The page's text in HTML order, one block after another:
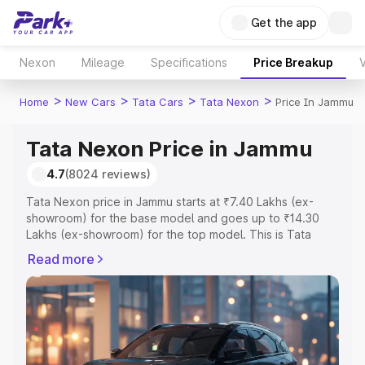
Get the app
Nexon Mileage Specifications Price Breakup
Home > New Cars > Tata Cars > Tata Nexon > Price In Jammu
Tata Nexon Price in Jammu
4.7(8024 reviews)
Tata Nexon price in Jammu starts at ₹7.40 Lakhs (ex-
showroom) for the base model and goes up to ₹14.30
Lakhs (ex-showroom) for the top model. This is Tata
Registration Cost, Insurance Cost. Explore the complete
variant-wise on-road price of Tata Nexon price in Jammu,
along with key features and details to help you choose
the best option.
Explore Cars by Price Range
Read more